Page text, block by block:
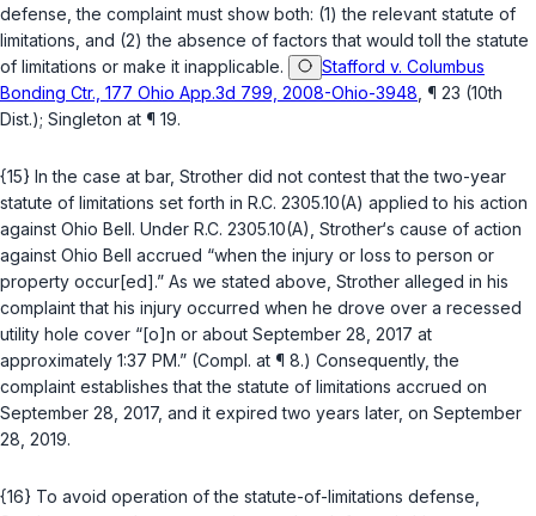
defense, the complaint must show both: (1) the relevant statute of
limitations, and (2) the absence of factors that would toll the statute
of limitations or make it inapplicable.
Stafford v. Columbus
Bonding Ctr., 177 Ohio App.3d 799, 2008-Ohio-3948 , ¶ 23 (10th
Dist.); Singleton at ¶ 19.
{15} In the case at bar, Strother did not contest that the two-year
statute of limitations set forth in R.C. 2305.10(A) applied to his action
against Ohio Bell. Under R.C. 2305.10(A) , Strother‘s cause of action
against Ohio Bell accrued “when the injury or loss to person or
property occur[ed].” As we stated above, Strother alleged in his
complaint that his injury occurred when he drove over a recessed
utility hole cover “[o]n or about September 28, 2017 at
approximately 1:37 PM.” (Compl. at ¶ 8.) Consequently, the
complaint establishes that the statute of limitations accrued on
September 28, 2017, and it expired two years later, on September
28, 2019.
{16} To avoid operation of the statute-of-limitations defense,